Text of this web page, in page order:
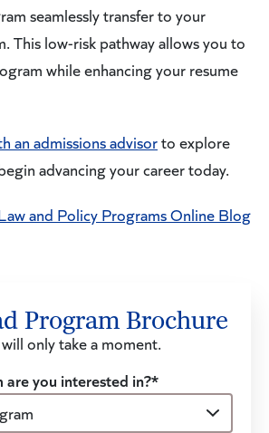
seamlessly transfer to your
This low-risk pathway allows you to
while enhancing your resume
an admissions advisorto explore
advancing your career today.
and Policy Programs Online Blog
Program Brochure
only take a moment.
are you interested in?*